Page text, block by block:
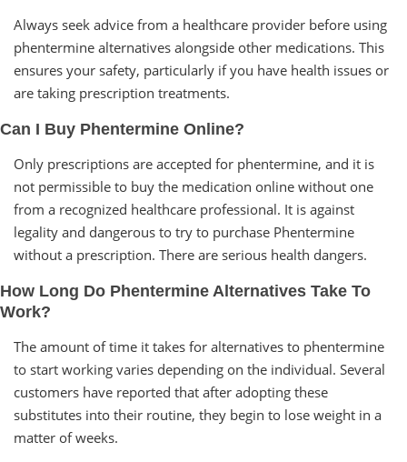
Always seek advice from a healthcare provider before using
phentermine alternatives alongside other medications. This
ensures your safety, particularly if you have health issues or
are taking prescription treatments.
Can I Buy Phentermine Online?
Only prescriptions are accepted for phentermine, and it is
not permissible to buy the medication online without one
from a recognized healthcare professional. It is against
legality and dangerous to try to purchase Phentermine
without a prescription. There are serious health dangers.
How Long Do Phentermine Alternatives Take To
Work?
The amount of time it takes for alternatives to phentermine
to start working varies depending on the individual. Several
customers have reported that after adopting these
substitutes into their routine, they begin to lose weight in a
matter of weeks.